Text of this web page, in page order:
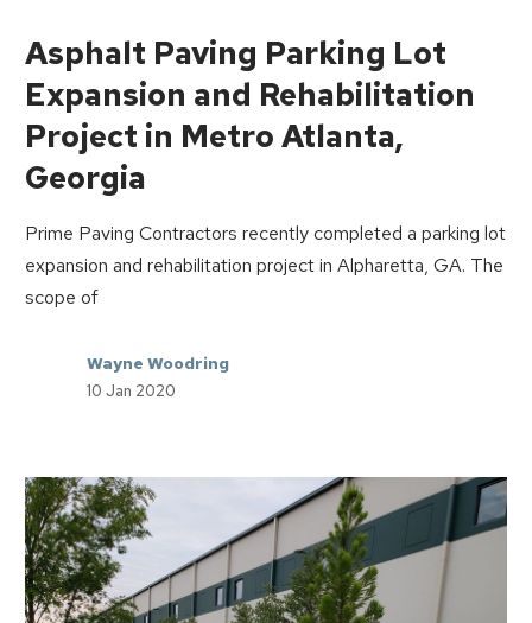
Asphalt Paving Parking Lot
Expansion and Rehabilitation
Project in Metro Atlanta,
Georgia
Prime Paving Contractors recently completed a parking lot
expansion and rehabilitation project in Alpharetta, GA. The
scope of
Wayne Woodring
10 Jan 2020